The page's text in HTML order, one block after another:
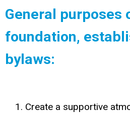
General purposes
foundation,
bylaws:
Create a supportive